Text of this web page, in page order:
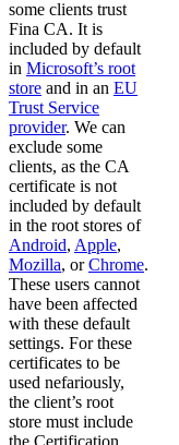
some clients trust
Fina CA. It is
included by default
in Microsoft’s root
store and in an EU
Trust Service
provider. We can
exclude some
clients, as the CA
certificate is not
included by default
in the root stores of
Android, Apple,
Mozilla, orChrome.
These users cannot
have been affected
with these default
settings. For these
certificates to be
used nefariously,
the client’s root
store must include